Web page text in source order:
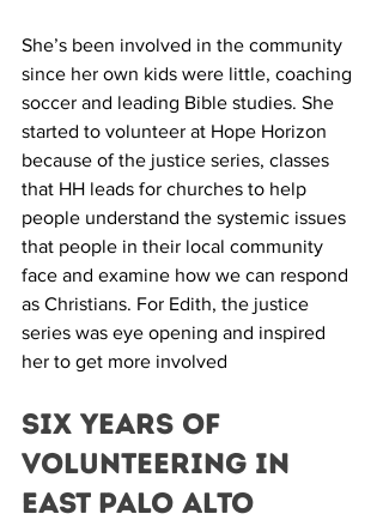
She’s been involved in the community
since her own kids were little, coaching
soccer and leading Bible studies. She
started to volunteer at Hope Horizon
because of the justice series, classes
that HH leads for churches to help
people understand the systemic issues
that people in their local community
face and examine how we can respond
as Christians. For Edith, the justice
series was eye opening and inspired
her to get more involved
Six Years of
Volunteering in
East Palo Alto